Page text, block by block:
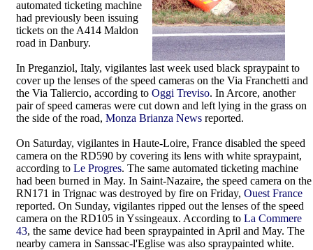
automated ticketing machine
had previously been issuing
tickets on the A414 Maldon
road in Danbury.
In Preganziol, Italy, vigilantes last week used black spraypaint to
cover up the lenses of the speed cameras on the Via Franchetti and
the Via Taliercio, according to Oggi Treviso. In Arcore, another
pair of speed cameras were cut down and left lying in the grass on
the side of the road, Monza Brianza News reported.
On Saturday, vigilantes in Haute-Loire, France disabled the speed
camera on the RD590 by covering its lens with white spraypaint,
according to Le Progres. The same automated ticketing machine
had been burned in May. In Saint-Nazaire, the speed camera on the
RN171 in Trignac was destroyed by fire on Friday, Ouest France
reported. On Sunday, vigilantes ripped out the lenses of the speed
camera on the RD105 in Yssingeaux. According to La Commere
43, the same device had been spraypainted in April and May. The
nearby camera in Sanssac-l'Eglise was also spraypainted white.